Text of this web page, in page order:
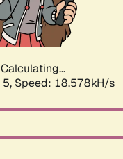
Calculating...
Speed: 18.578kH/s